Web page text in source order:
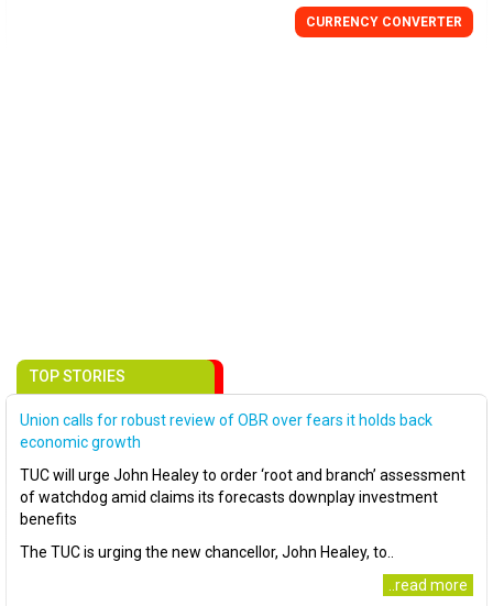
CURRENCY CONVERTER
TOP STORIES
Union calls for robust review of OBR over fears it holds back
economic growth
TUC will urge John Healey to order ‘root and branch’ assessment
of watchdog amid claims its forecasts downplay investment
benefits
The TUC is urging the new chancellor, John Healey, to..
..read more